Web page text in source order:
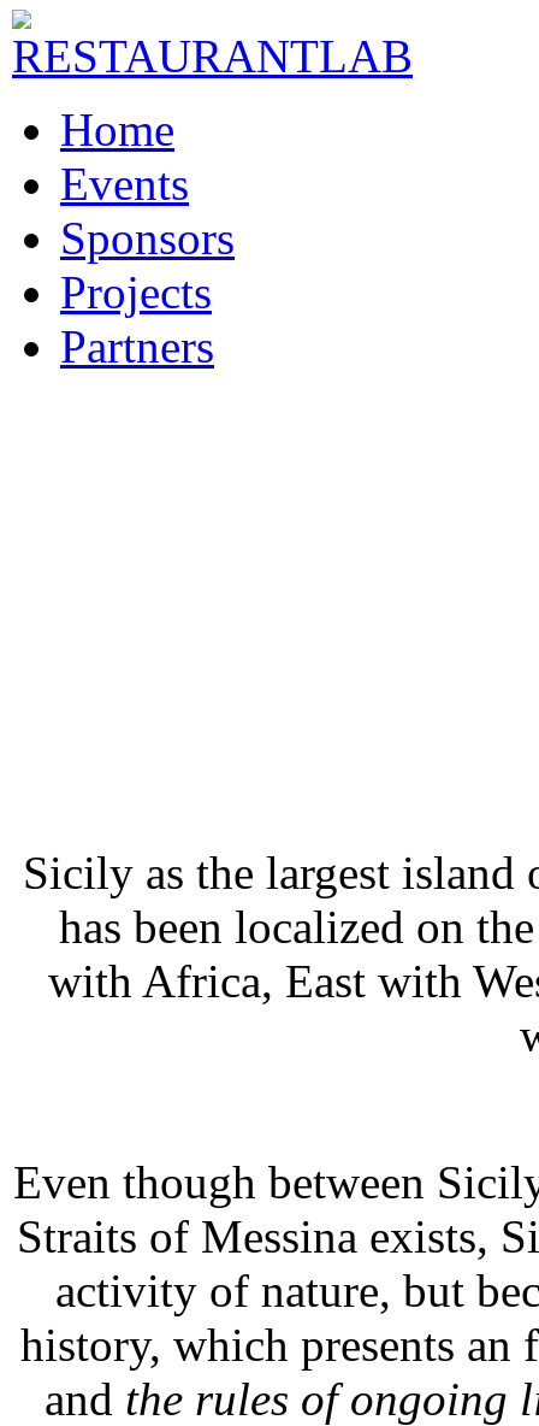
Home
Events
Sponsors
Projects
Partners
Sicily as the largest island
has been localized on
with Africa, East with
Even though between
Straits of Messina exists,
activity of nature, but
history, which presents
and the rules of ongoing